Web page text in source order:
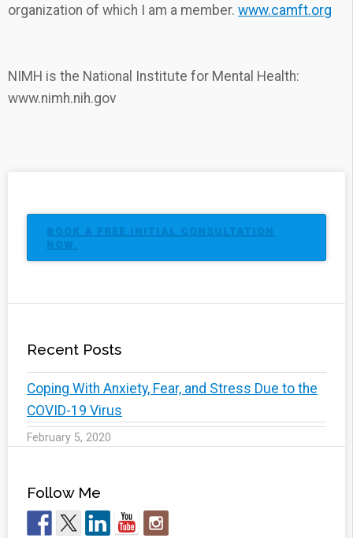
organization of which I am a member. www.camft.org
NIMH is the National Institute for Mental Health:
www.nimh.nih.gov
BOOK A FREE INITIAL CONSULTATION
NOW.
Recent Posts
Coping With Anxiety, Fear, and Stress Due to the
COVID-19 Virus
February 5, 2020
Follow Me